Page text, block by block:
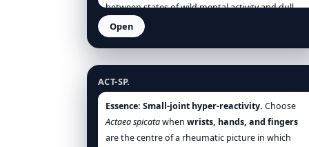
between states of wild mental activity and dull
stupor.
Open
Actaea spicata
ACT-SP.
Essence: Small-joint hyper-reactivity. Choose
Actaea spicatawhenwrists, hands, and fingers
are the centre of a rheumatic picture in which